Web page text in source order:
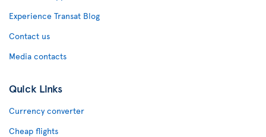
Experience Transat Blog
Contact us
Media contacts
Quick Links
Currency converter
Cheap flights